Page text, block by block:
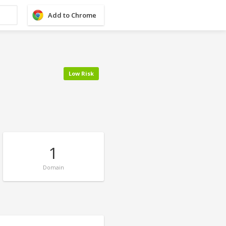
Add to Chrome
Low Risk
1
Domain